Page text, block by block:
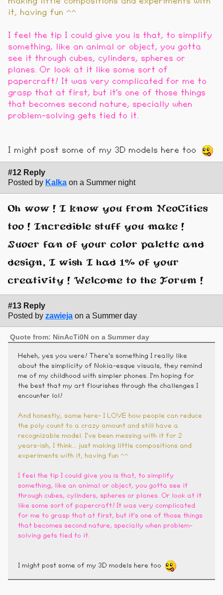
it, having fun ^^
I feel the tip I could give you is that, to simplify
something, like an animal or object, you gotta
see it through cubes, cylinders, spheres or
planes. Or look at it like some sort of
papercraft! It was very complicated for me to
grasp that at first, but it's one of those things
that becomes second nature, specially when
problem-solving gets tied to it.
I might post some of my 3D models here too
#12 Reply
Posted by Kalka on a Summer night
Oh wow ! I know you from NeoCities
too ! Incredible stuff you make !
Suoer fan of your color palette and
design, I wish I had 1% of your
creativity ! Welcome to the Forum !
#13 Reply
Posted by zawieja on a Summer day
Quote from: NinAcTi0N on a Summer day
Heheh, yes you were! There's something I really like
about the simplicity of Nokia-esque visuals, they remind
me of my childhood with simpler phones. I'm hoping for
the best that my art flourishes through the challenges I
encounter lol!
And honestly, same here- I LOVE how people can reduce
the poly count to a crazy amount and still have a
recognizable model. I've been messing with it for 2
years-ish, I think... just making little compositions and
experiments with it, having fun ^^
I feel the tip I could give you is that, to simplify
something, like an animal or object, you gotta see it
through cubes, cylinders, spheres or planes. Or look at it
like some sort of papercraft! It was very complicated
for me to grasp that at first, but it's one of those things
that becomes second nature, specially when problem-
solving gets tied to it.
I might post some of my 3D models here too